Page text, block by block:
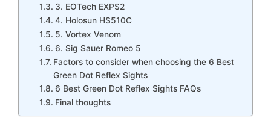
3. EOTech EXPS2
4. Holosun HS510C
5. Vortex Venom
6. Sig Sauer Romeo 5
Factors to consider when choosing the 6 Best
Green Dot Reflex Sights
6 Best Green Dot Reflex Sights FAQs
Final thoughts